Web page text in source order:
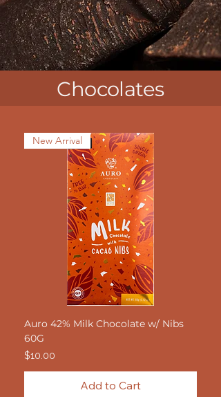
Chocolates
New Arrival
Auro 42% Milk Chocolate w/ Nibs
60G
Price
$10.00
Add to Cart